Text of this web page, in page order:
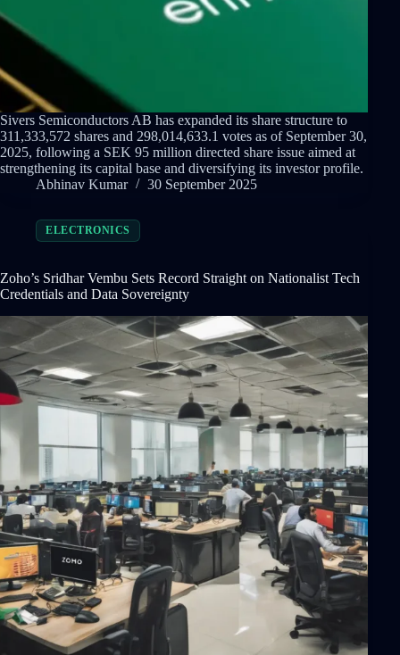
Sivers Semiconductors AB has expanded its share structure to
311,333,572 shares and 298,014,633.1 votes as of September 30,
2025, following a SEK 95 million directed share issue aimed at
strengthening its capital base and diversifying its investor profile.
Abhinav Kumar
30 September 2025
ELECTRONICS
Zoho’s Sridhar Vembu Sets Record Straight on Nationalist Tech
Credentials and Data Sovereignty